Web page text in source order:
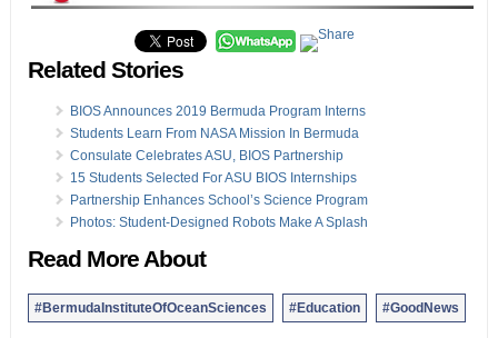
Related Stories
BIOS Announces 2019 Bermuda Program Interns
Students Learn From NASA Mission In Bermuda
Consulate Celebrates ASU, BIOS Partnership
15 Students Selected For ASU BIOS Internships
Partnership Enhances School’s Science Program
Photos: Student-Designed Robots Make A Splash
Read More About
#BermudaInstituteOfOceanSciences #Education #GoodNews